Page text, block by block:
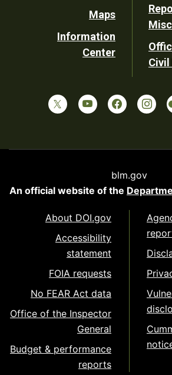
Maps
Information
Center
Civil
blm.gov
An official website of the
About DOI.gov
Accessibility
statement
FOIA requests
No FEAR Act data
Office of the Inspector
General
Budget & performance
reports